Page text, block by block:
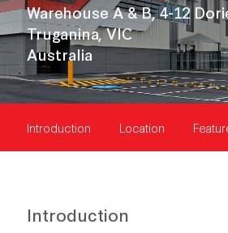
Warehouse A & B, 4-12
Truganina, VIC
Australia
Introduction Location
Introduction